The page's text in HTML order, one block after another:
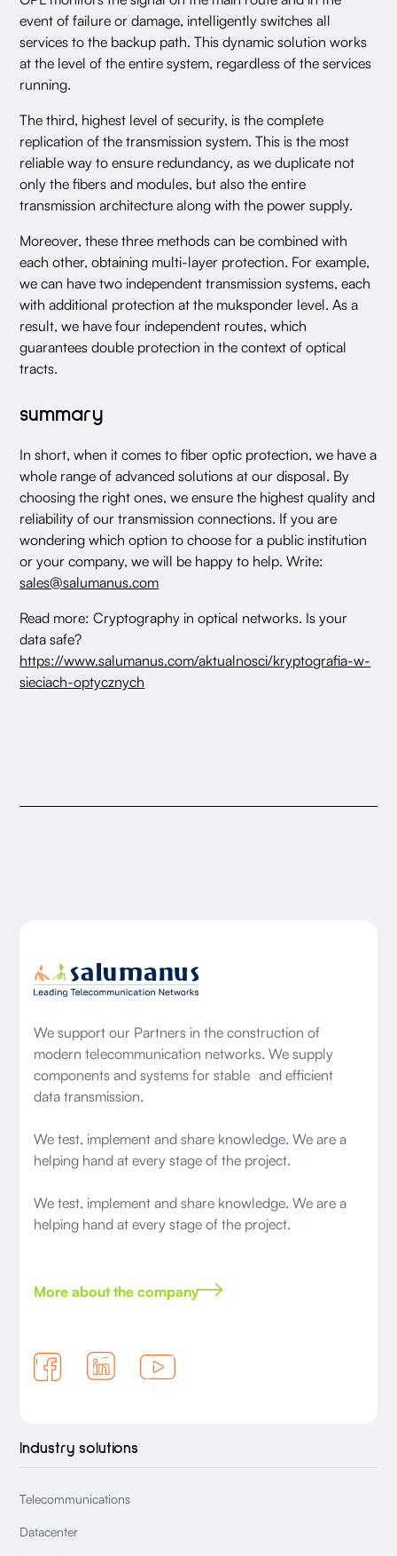
event of failure or damage, intelligently switches all
services to the backup path. This dynamic solution works
at the level of the entire system, regardless of the services
running.
The third, highest level of security, is the complete
replication of the transmission system. This is the most
reliable way to ensure redundancy, as we duplicate not
only the fibers and modules, but also the entire
transmission architecture along with the power supply.
Moreover, these three methods can be combined with
each other, obtaining multi-layer protection. For example,
we can have two independent transmission systems, each
with additional protection at the muksponder level. As a
result, we have four independent routes, which
guarantees double protection in the context of optical
tracts.
summary
In short, when it comes to fiber optic protection, we have a
whole range of advanced solutions at our disposal. By
choosing the right ones, we ensure the highest quality and
reliability of our transmission connections. If you are
wondering which option to choose for a public institution
or your company, we will be happy to help. Write:
sales@salumanus.com
Read more: Cryptography in optical networks. Is your
data safe?
https://www.salumanus.com/aktualnosci/kryptografia-w-
sieciach-optycznych
We support our Partners in the construction of
modern telecommunication networks. We supply
components and systems for stable and efficient
data transmission.
We test, implement and share knowledge. We are a
helping hand at every stage of the project.
We test, implement and share knowledge. We are a
helping hand at every stage of the project.
More about the company
Industry solutions
Telecommunications
Datacenter